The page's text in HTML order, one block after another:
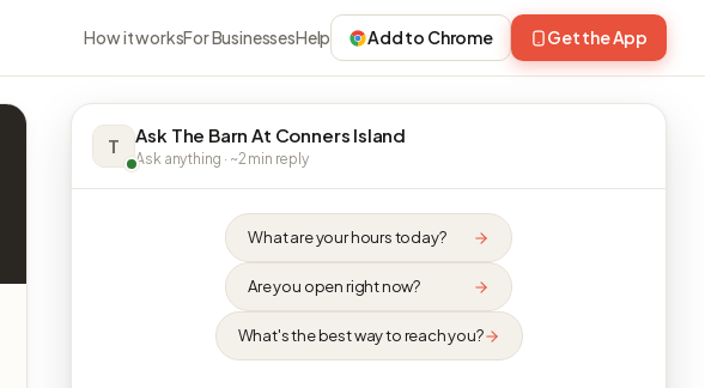
How it worksFor BusinessesHelp Add to Chrome Get the App
T Ask The Barn At Conners Island
Ask anything · ~2 min reply
What are your hours today?
Are you open right now?
What's the best way to reach you?